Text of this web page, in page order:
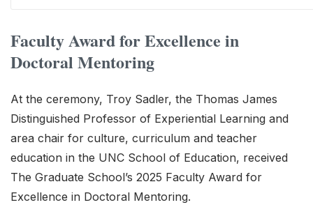
Faculty Award for Excellence in
Doctoral Mentoring
At the ceremony, Troy Sadler, the Thomas James
Distinguished Professor of Experiential Learning and
area chair for culture, curriculum and teacher
education in the UNC School of Education, received
The Graduate School’s 2025 Faculty Award for
Excellence in Doctoral Mentoring.